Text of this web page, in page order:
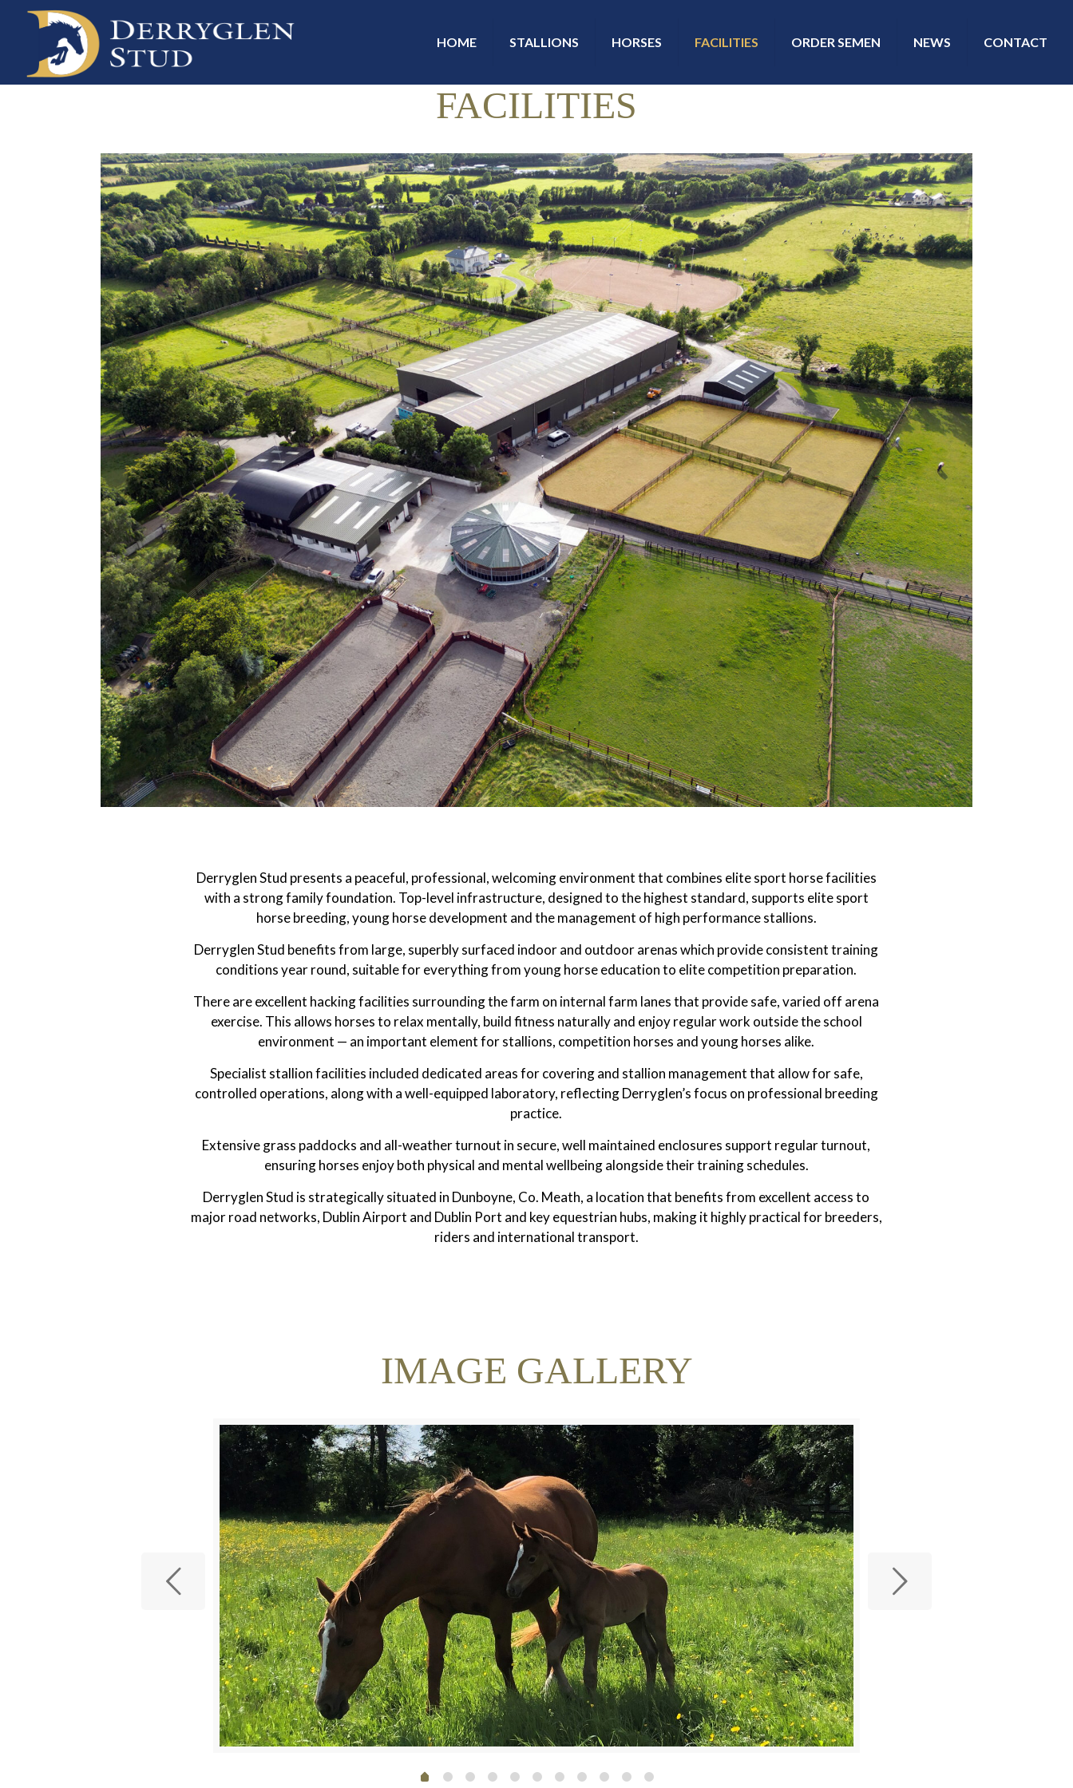
HOME STALLIONS HORSES FACILITIES ORDER SEMEN NEWS CONTACT
FACILITIES
Derryglen Stud presents a peaceful, professional, welcoming environment that combines elite sport horse facilities
with a strong family foundation. Top-level infrastructure, designed to the highest standard, supports elite sport
horse breeding, young horse development and the management of high performance stallions.
Derryglen Stud benefits from large, superbly surfaced indoor and outdoor arenas which provide consistent training
conditions year round, suitable for everything from young horse education to elite competition preparation.
There are excellent hacking facilities surrounding the farm on internal farm lanes that provide safe, varied off arena
exercise. This allows horses to relax mentally, build fitness naturally and enjoy regular work outside the school
environment — an important element for stallions, competition horses and young horses alike.
Specialist stallion facilities included dedicated areas for covering and stallion management that allow for safe,
controlled operations, along with a well-equipped laboratory, reflecting Derryglen’s focus on professional breeding
practice.
Extensive grass paddocks and all-weather turnout in secure, well maintained enclosures support regular turnout,
ensuring horses enjoy both physical and mental wellbeing alongside their training schedules.
Derryglen Stud is strategically situated in Dunboyne, Co. Meath, a location that benefits from excellent access to
major road networks, Dublin Airport and Dublin Port and key equestrian hubs, making it highly practical for breeders,
riders and international transport.
IMAGE GALLERY